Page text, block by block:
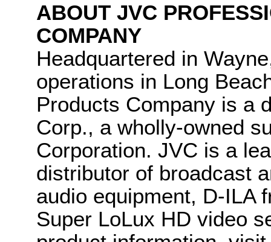
ABOUT JVC
COMPANY
Headquartered in
operations in Long
Products Company is a
Corp., a wholly-owned
Corporation. JVC is a
distributor of broadcast
audio equipment, D-ILA
Super LoLux HD video